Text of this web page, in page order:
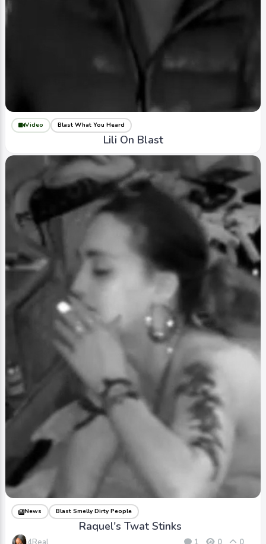
Video Blast What You Heard
Lili On Blast
News Blast Smelly Dirty People
Raquel's Twat Stinks